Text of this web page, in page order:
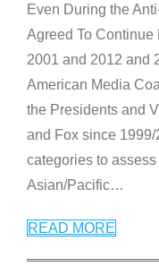
Even During the
Agreed To
2001 and 2012 and
American Media
the Presidents and
and Fox since
categories to
Asian/Pacific…
READ MORE